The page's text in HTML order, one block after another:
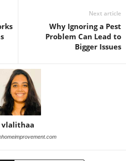
Next article
Why Ignoring a Pest
Problem Can Lead to
Bigger Issues
vlalithaa